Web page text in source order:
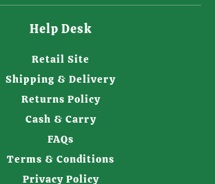
Help Desk
Retail Site
Shipping & Delivery
Returns Policy
Cash & Carry
FAQs
Terms & Conditions
Privacy Policy